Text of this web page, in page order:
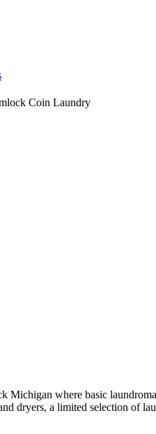
Coin Laundry
where basic
dryers, a limited selection of